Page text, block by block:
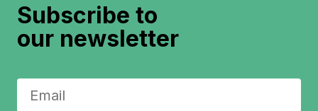
Subscribe to
our newsletter